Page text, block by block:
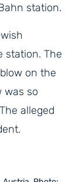
station.
station. The
on the
was so
alleged